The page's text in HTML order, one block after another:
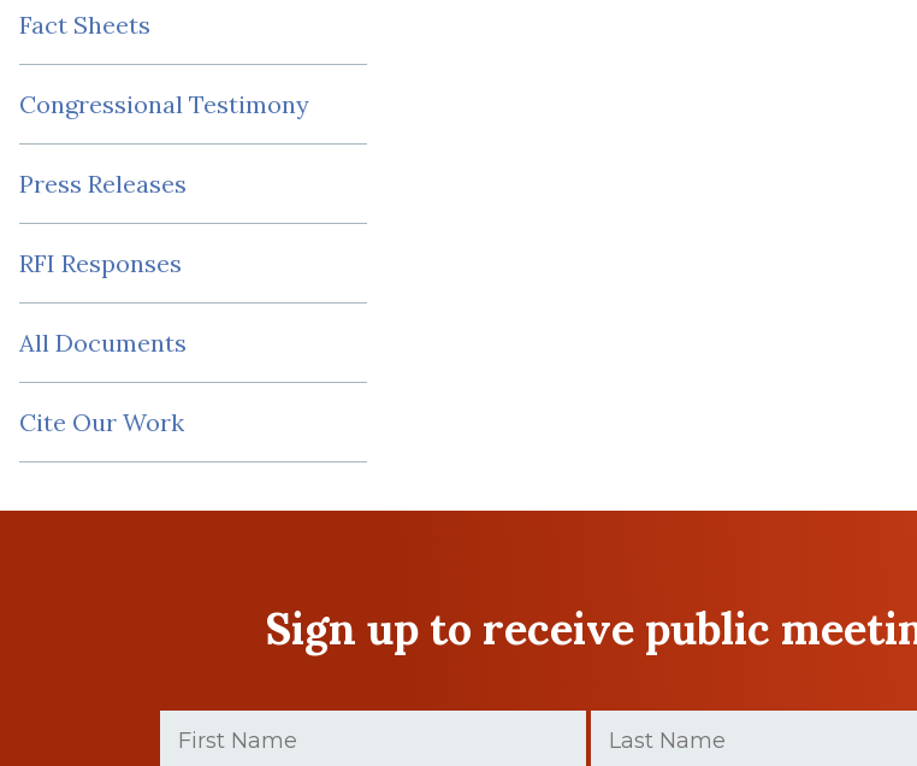
Fact Sheets
Congressional Testimony
Press Releases
RFI Responses
All Documents
Cite Our Work
Sign up to receive public
Name
Name